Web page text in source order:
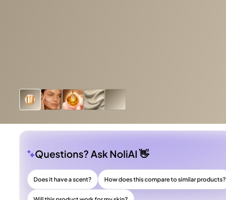
Questions? Ask NoliAI 👋
Does it have a scent? How does this compare to similar products?